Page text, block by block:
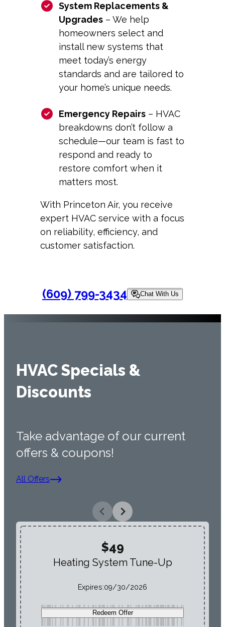
System Replacements &
Upgrades– We help
homeowners select and
install new systems that
meet today’s energy
standards and are tailored to
your home’s unique needs.
Emergency Repairs– HVAC
breakdowns don’t follow a
schedule—our team is fast to
respond and ready to
restore comfort when it
matters most.
With Princeton Air, you receive
expert HVAC service with a focus
on reliability, efficiency, and
customer satisfaction.
(609) 799-3434 Chat With Us
HVAC Specials &
Discounts
Take advantage of our current
offers & coupons!
All Offers
$49
Heating System Tune-Up
Expires:09/30/2026
Redeem Offer